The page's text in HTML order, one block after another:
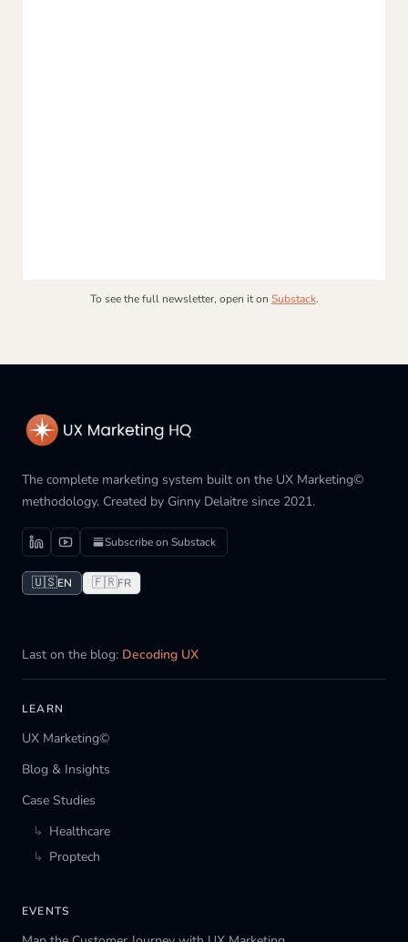
To see the full newsletter, open it on Substack.
The complete marketing system built on the UX Marketing©
methodology. Created by Ginny Delaitre since 2021.
Subscribe on Substack
🇺🇸EN 🇫🇷FR
Last on the blog: Decoding UX
LEARN
UX Marketing©
Blog & Insights
Case Studies
↳ Healthcare
↳ Proptech
EVENTS